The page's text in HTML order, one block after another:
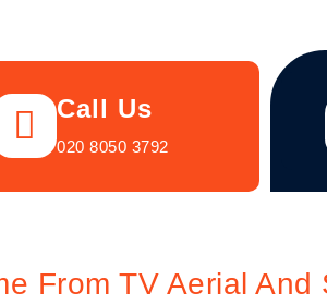
Call Us
020 8050 3792
From TV Aerial